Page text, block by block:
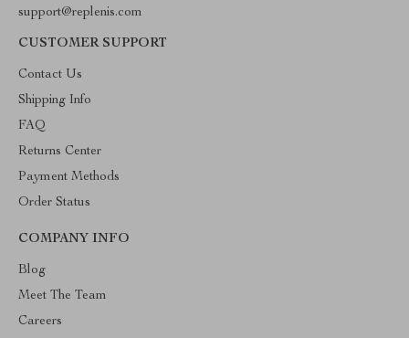
support@replenis.com
CUSTOMER SUPPORT
Contact Us
Shipping Info
FAQ
Returns Center
Payment Methods
Order Status
COMPANY INFO
Blog
Meet The Team
Careers